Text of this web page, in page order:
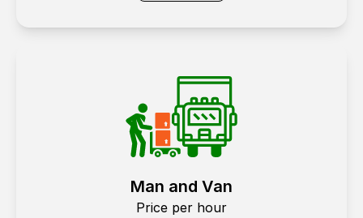
Man and Van
Price per hour